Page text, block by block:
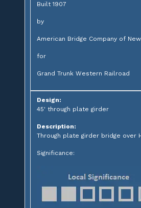
Built 1907
by
American Bridge Company of
for
Grand Trunk Western Railroad
Design:
45' through plate girder
Description:
Through plate girder bridge over
Significance: